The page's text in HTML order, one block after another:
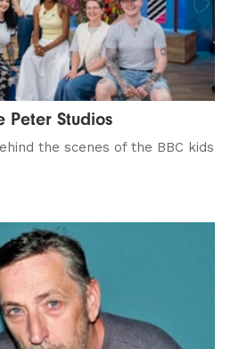
Peter Studios
the scenes of the BBC kids